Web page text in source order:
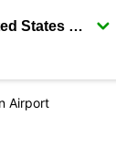
Airport